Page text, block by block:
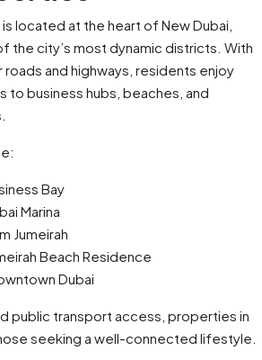
is located at the heart of New Dubai,
the city’s most dynamic districts. With
and highways, residents enjoy
business hubs, beaches, and
Bay
Marina
Jumeirah
Beach Residence
Dubai
public transport access, properties in
seeking a well-connected lifestyle.